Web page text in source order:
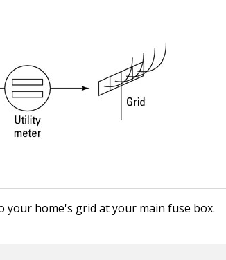
your home's grid at your main fuse box.